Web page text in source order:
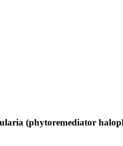
(phytoremediator